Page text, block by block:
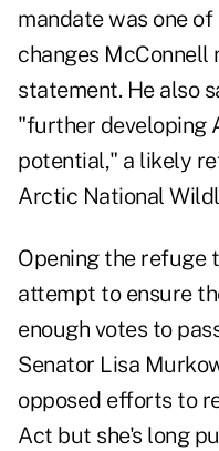
mandate was one
changes McConnell
statement. He also
"further developing
potential," a likely
Arctic National
Opening the refuge
attempt to ensure
enough votes to
Senator Lisa
opposed efforts to
Act but she's long